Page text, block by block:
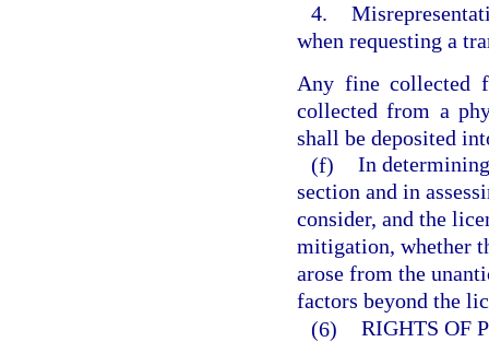
4.
when requesting a
Any fine collected
collected from a
shall be deposited
(f) In
section and in
consider, and the
mitigation, whether
arose from the
factors beyond the
(6) RIGHTS OF